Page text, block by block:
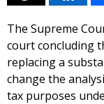
The Supreme
court concluding
replacing a
change the
tax purposes